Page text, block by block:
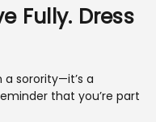
Fully. Dress
sorority—it’s a
that you’re part